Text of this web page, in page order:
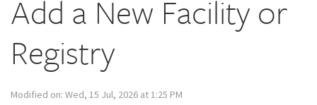
Add a New Facility or
Registry
Modified on: Wed, 15 Jul, 2026 at 1:25 PM